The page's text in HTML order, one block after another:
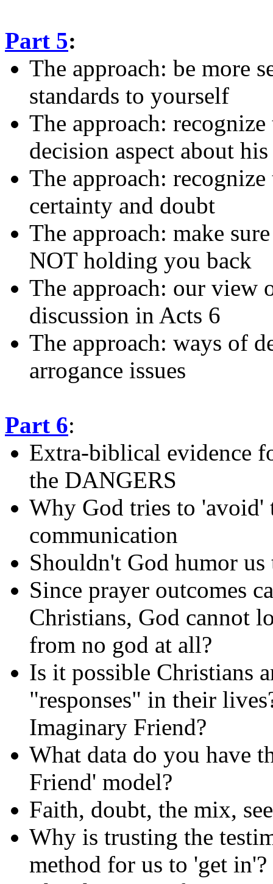
Part 5:
The approach: be more
standards to yourself
The approach:
decision aspect about his
The approach:
certainty and doubt
The approach: make
NOT holding you back
The approach: our view
discussion in Acts 6
The approach: ways of
arrogance issues
Part 6:
Extra-biblical evidence
the DANGERS
Why God tries to 'avoid'
communication
Shouldn't God humor
Since prayer outcomes
Christians, God cannot
from no god at all?
Is it possible Christians
"responses" in their
Imaginary Friend?
What data do you have
Friend' model?
Faith, doubt, the mix,
Why is trusting the
method for us to 'get in'?